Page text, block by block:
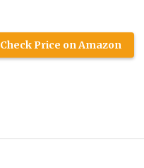
Check Price on Amazon